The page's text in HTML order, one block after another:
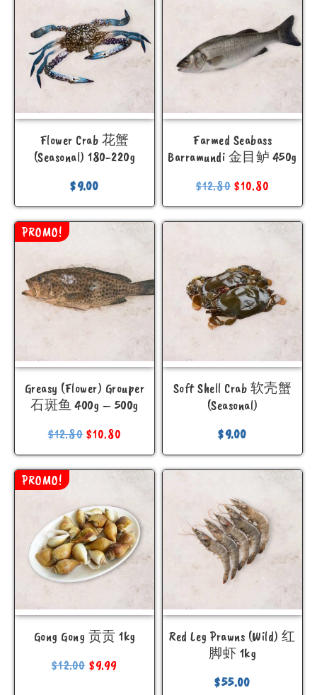
Flower Crab 花蟹
(Seasonal) 180-220g
$9.00
Farmed Seabass
Barramundi 金目鲈 450g
$12.80 $10.80
PROMO!
Greasy (Flower) Grouper
石斑鱼 400g – 500g
$12.80 $10.80
Soft Shell Crab 软壳蟹
(Seasonal)
$9.00
PROMO!
Gong Gong 贡贡 1kg
$12.00 $9.99
Red Leg Prawns (Wild) 红
脚虾 1kg
$55.00